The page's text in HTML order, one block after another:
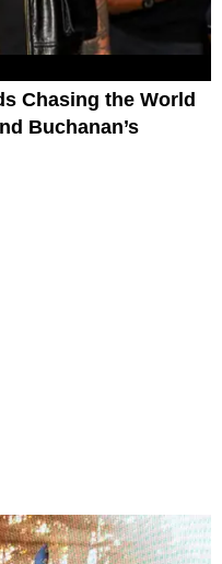
Chasing the World
Buchanan’s